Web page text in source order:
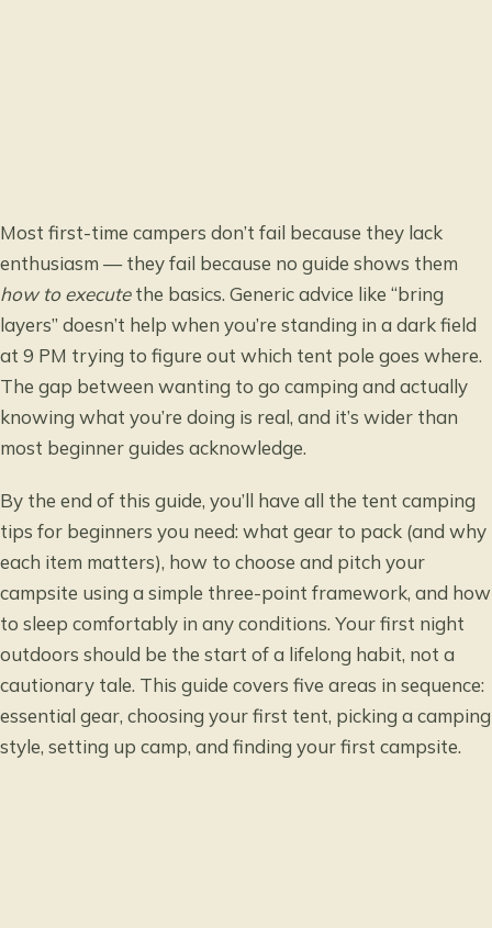
Most first-time campers don’t fail because they lack
enthusiasm — they fail because no guide shows them
how to executethe basics. Generic advice like “bring
layers” doesn’t help when you’re standing in a dark field
at 9 PM trying to figure out which tent pole goes where.
The gap between wanting to go camping and actually
knowing what you’re doing is real, and it’s wider than
most beginner guides acknowledge.
By the end of this guide, you’ll have all the tent camping
tips for beginners you need: what gear to pack (and why
each item matters), how to choose and pitch your
campsite using a simple three-point framework, and how
to sleep comfortably in any conditions. Your first night
outdoors should be the start of a lifelong habit, not a
cautionary tale. This guide covers five areas in sequence:
essential gear, choosing your first tent, picking a camping
style, setting up camp, and finding your first campsite.